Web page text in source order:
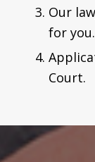
Our
for you.
Court.